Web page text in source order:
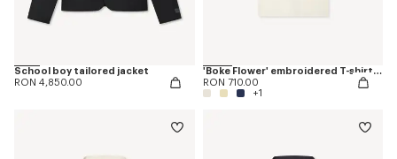
School boy tailored jacket
RON 4,850.00
'Boke Flower' embroidered T-shirt in cotton
RON 710.00
+1